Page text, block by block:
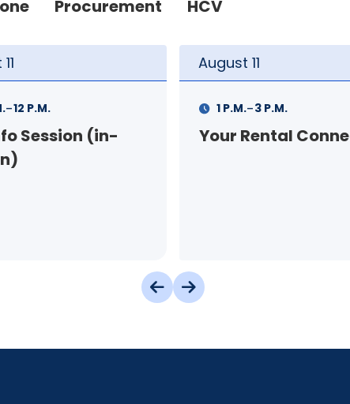
Procurement HCV
11
Connection
-3 P.M.
August 12
Landlord
9 A.M.-11 A.M.